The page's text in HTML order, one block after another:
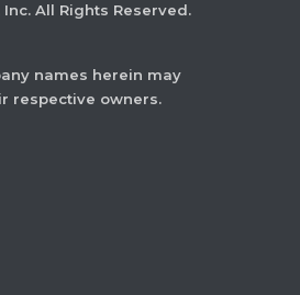
Inc. All Rights Reserved.
names herein may
respective owners.